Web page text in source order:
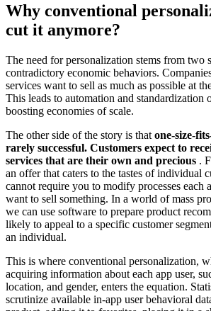
Why conventional
cut it anymore?
The need for personalization stems from two
contradictory economic behaviors.
services want to sell as much as possible at
This leads to automation and standardization
boosting economies of scale.
The other side of the story is that one-size-
rarely successful. Customers expect to
services that are their own and precious .
an offer that caters to the tastes of individual
cannot require you to modify processes each
want to sell something. In a world of mass
we can use software to prepare product
likely to appeal to a specific customer
an individual.
This is where conventional personalization,
acquiring information about each app user,
location, and gender, enters the equation.
scrutinize available in-app user behavioral